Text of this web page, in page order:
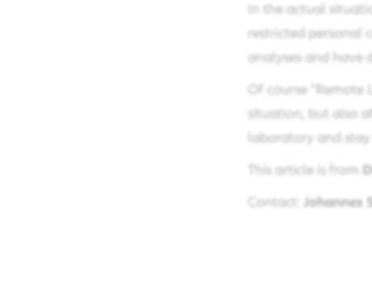
In the actual
restricted personal
analyses and have
Of course
situation, but also
laboratory and
This article is from
Contact: Johannes